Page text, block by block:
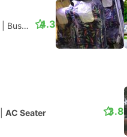
Bus| AC Seater
4.3
AC Seater 3.8